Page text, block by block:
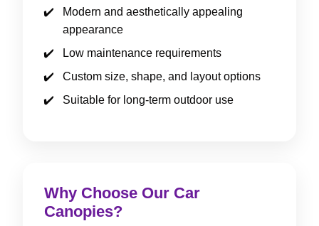
Modern and aesthetically appealing
appearance
Low maintenance requirements
Custom size, shape, and layout options
Suitable for long-term outdoor use
Why Choose Our Car
Canopies?